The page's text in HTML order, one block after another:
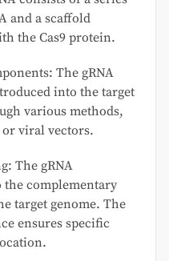
and a scaffold
the Cas9 protein.
The gRNA
into the target
various methods,
viral vectors.
The gRNA
the complementary
target genome. The
ensures specific